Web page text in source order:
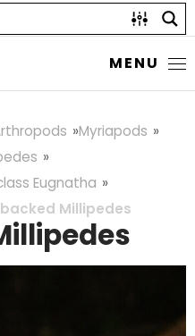
MENU
Myriapods
Eugnatha
Millipedes